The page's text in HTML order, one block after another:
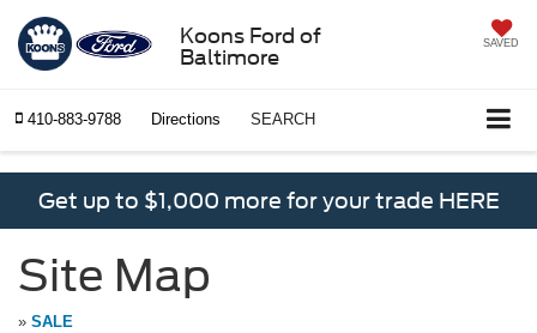
Koons Ford of
Baltimore
SAVED
410-883-9788 Directions SEARCH
Get up to $1,000 more for your trade HERE
Site Map
» SALE